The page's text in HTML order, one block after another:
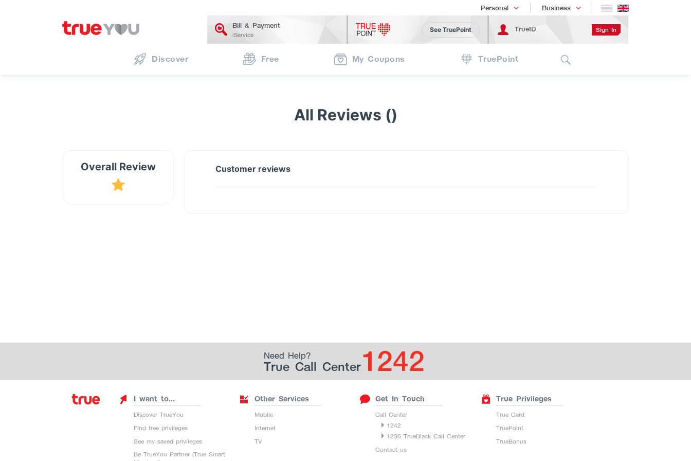
Personal
Shopping Business
เทรนด์เทคโนโลยี
Bill & Payment
iService
See TruePoint TrueID Sign In
Discover Free My Coupons TruePoint
All Reviews ()
Overall Review Customer reviews
Need Help?
True Call Center1242
I want to...
Discover TrueYou
Find free privileges
See my saved privileges
Be TrueYou Partner (True Smart
Other Services
Mobile
Internet
TV
Get In Touch
Call Center
1242
1236 TrueBlack Call Center
Contact us
True Privileges
True Card
TruePoint
TrueBonus